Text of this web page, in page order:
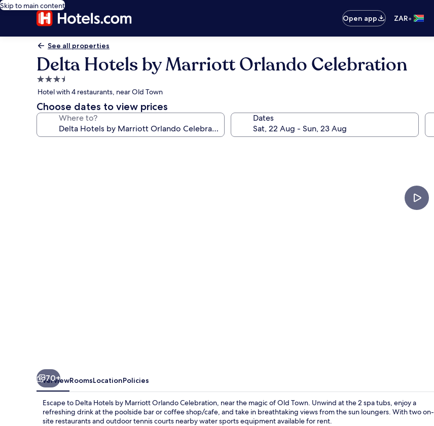
Skip to main content
Open app
ZAR•
See all properties
Delta Hotels by Marriott Orlando Celebration
3.5
star
property
Hotel with 4 restaurants, near Old Town
Choose dates to view prices
Where to? Dates
70+
OverviewRoomsLocationPolicies
Escape to Delta Hotels by Marriott Orlando Celebration, near the magic of Old Town. Unwind at the 2 spa tubs, enjoy a
refreshing drink at the poolside bar or coffee shop/cafe, and take in breathtaking views from the sun loungers. With two on-
site restaurants and outdoor tennis courts nearby water sports equipment available for rent.